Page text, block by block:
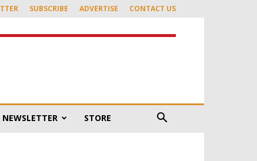
SUBSCRIBE ADVERTISE CONTACT US
NEWSLETTER STORE